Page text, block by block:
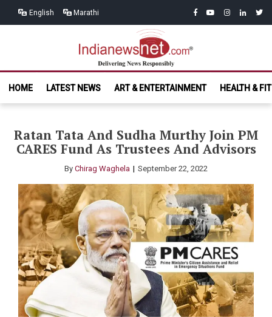
English Marathi facebook
youtubeinstagram
linkedin
India News
Net.com
HOME
LATEST NEWS ART & ENTERTAINMENT HEALTH &
Ratan Tata And Sudha Murthy Join PM
CARES Fund As Trustees And Advisors
By Chirag Waghela September 22, 2022